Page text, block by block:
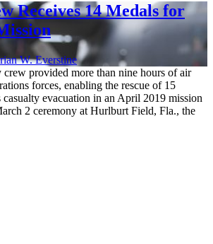
Receives 14 Medals for
W. Everstine
provided more than nine hours of air
forces, enabling the rescue of 15
casualty evacuation in an April 2019 mission
2 ceremony at Hurlburt Field, Fla., the